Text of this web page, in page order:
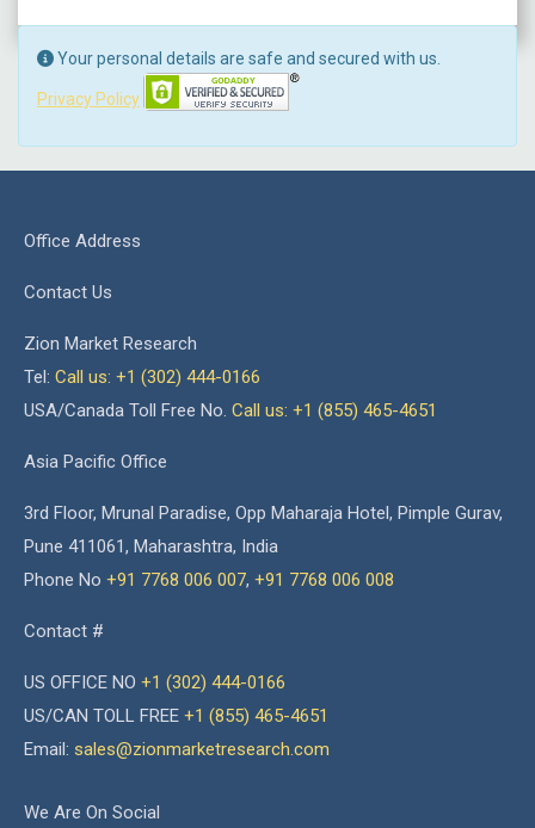
Your personal details are safe and secured with us.
Privacy Policy
Office Address
Contact Us
Zion Market Research
Tel: Call us: +1 (302) 444-0166
USA/Canada Toll Free No. Call us: +1 (855) 465-4651
Asia Pacific Office
3rd Floor, Mrunal Paradise, Opp Maharaja Hotel, Pimple Gurav,
Pune 411061, Maharashtra, India
Phone No +91 7768 006 007, +91 7768 006 008
Contact #
US OFFICE NO +1 (302) 444-0166
US/CAN TOLL FREE +1 (855) 465-4651
Email: sales@zionmarketresearch.com
We Are On Social